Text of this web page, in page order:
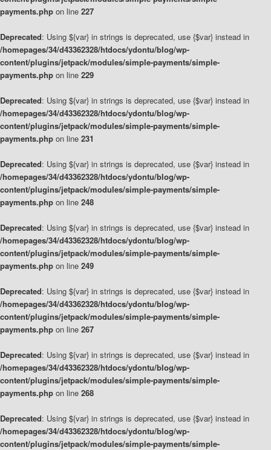
payments.php on line 227
Deprecated: Using ${var} in strings is deprecated, use {$var} instead in
/homepages/34/d43362328/htdocs/ydontu/blog/wp-
content/plugins/jetpack/modules/simple-payments/simple-
payments.php on line 229
Deprecated: Using ${var} in strings is deprecated, use {$var} instead in
/homepages/34/d43362328/htdocs/ydontu/blog/wp-
content/plugins/jetpack/modules/simple-payments/simple-
payments.php on line 231
Deprecated: Using ${var} in strings is deprecated, use {$var} instead in
/homepages/34/d43362328/htdocs/ydontu/blog/wp-
content/plugins/jetpack/modules/simple-payments/simple-
payments.php on line 248
Deprecated: Using ${var} in strings is deprecated, use {$var} instead in
/homepages/34/d43362328/htdocs/ydontu/blog/wp-
content/plugins/jetpack/modules/simple-payments/simple-
payments.php on line 249
Deprecated: Using ${var} in strings is deprecated, use {$var} instead in
/homepages/34/d43362328/htdocs/ydontu/blog/wp-
content/plugins/jetpack/modules/simple-payments/simple-
payments.php on line 267
Deprecated: Using ${var} in strings is deprecated, use {$var} instead in
/homepages/34/d43362328/htdocs/ydontu/blog/wp-
content/plugins/jetpack/modules/simple-payments/simple-
payments.php on line 268
Deprecated: Using ${var} in strings is deprecated, use {$var} instead in
/homepages/34/d43362328/htdocs/ydontu/blog/wp-
content/plugins/jetpack/modules/simple-payments/simple-